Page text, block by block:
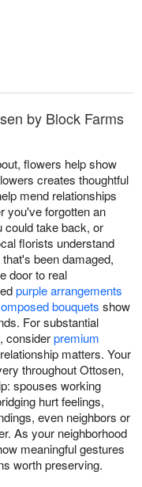
by Block Farms
flowers help show
creates thoughtful
mend relationships
you've forgotten an
could take back, or
florists understand
been damaged,
door to real
purple arrangements
bouquets show
For substantial
considerpremium
matters. Your
throughout Ottosen,
spouses working
hurt feelings,
even neighbors or
As your neighborhood
meaningful gestures
worth preserving.